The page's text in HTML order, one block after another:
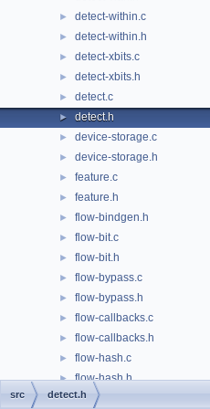
► detect-within.c
► detect-within.h
► detect-xbits.c
► detect-xbits.h
► detect.c
► detect.h
► device-storage.c
► device-storage.h
► feature.c
► feature.h
► flow-bindgen.h
► flow-bit.c
► flow-bit.h
► flow-bypass.c
► flow-bypass.h
► flow-callbacks.c
► flow-callbacks.h
► flow-hash.c
► flow-hash.h
► flow-manager.c
src detect.h